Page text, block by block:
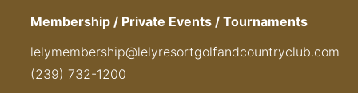
Membership / Private Events / Tournaments
lelymembership@lelyresortgolfandcountryclub.com
(239) 732-1200